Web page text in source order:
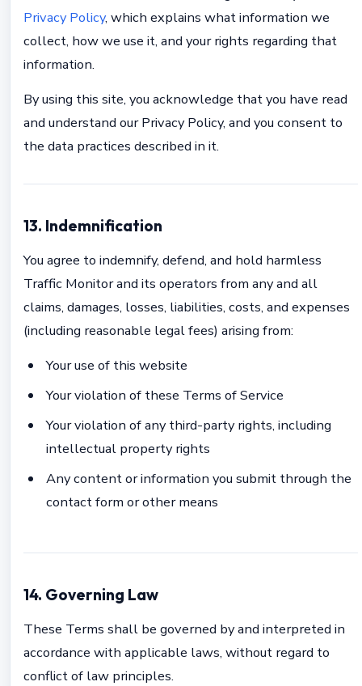
Privacy Policy, which explains what information we
collect, how we use it, and your rights regarding that
information.
By using this site, you acknowledge that you have read
and understand our Privacy Policy, and you consent to
the data practices described in it.
13. Indemnification
You agree to indemnify, defend, and hold harmless
Traffic Monitor and its operators from any and all
claims, damages, losses, liabilities, costs, and expenses
(including reasonable legal fees) arising from:
Your use of this website
Your violation of these Terms of Service
Your violation of any third-party rights, including
intellectual property rights
Any content or information you submit through the
contact form or other means
14. Governing Law
These Terms shall be governed by and interpreted in
accordance with applicable laws, without regard to
conflict of law principles.